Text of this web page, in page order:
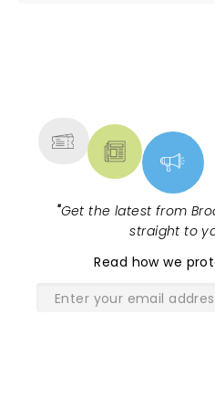
"Get the latest from
straight to
Read how we